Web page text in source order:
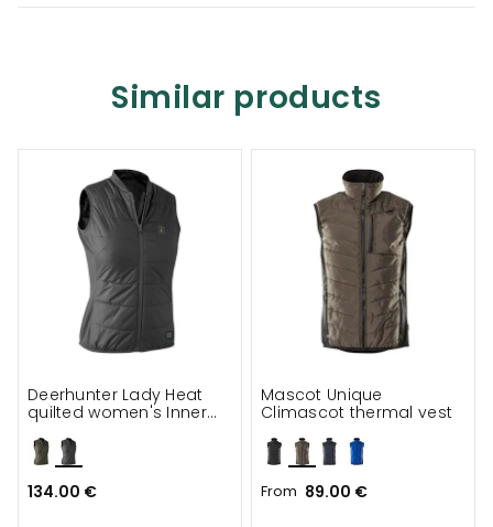
Similar products
Deerhunter Lady Heat
quilted women's Inner
134.00 €
Mascot Unique
Climascot thermal vest
From 89.00 €